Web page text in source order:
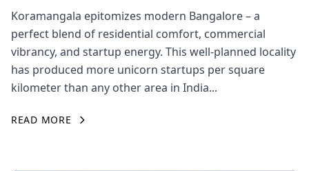
Koramangala epitomizes modern Bangalore – a
perfect blend of residential comfort, commercial
vibrancy, and startup energy. This well-planned locality
has produced more unicorn startups per square
kilometer than any other area in India...
READ MORE